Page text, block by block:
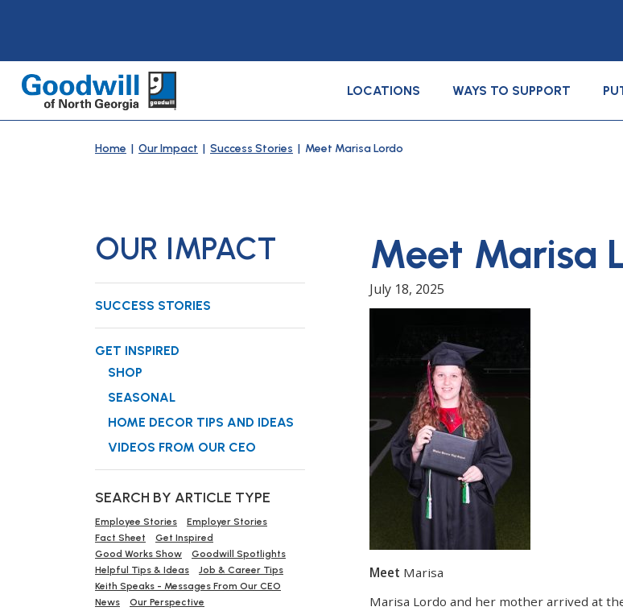
LOCATIONS WAYS TO SUPPORT
Home | Our Impact | Success Stories | Meet Marisa Lordo
OUR IMPACT
SUCCESS STORIES
GET INSPIRED
SHOP
SEASONAL
HOME DECOR TIPS AND IDEAS
VIDEOS FROM OUR CEO
SEARCH BY ARTICLE TYPE
Employee Stories
Employer Stories
Fact Sheet
Get Inspired
Good Works Show
Goodwill Spotlights
Helpful Tips & Ideas
Job & Career Tips
Keith Speaks - Messages From Our CEO
News
Our Perspective
Meet Marisa
July 18, 2025
Meet Marisa
Marisa Lordo and her mother arrived at